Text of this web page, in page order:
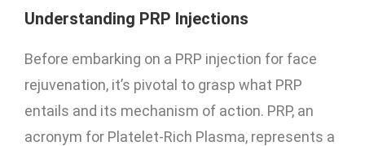
Understanding PRP Injections
Before embarking on a PRP injection for face
rejuvenation, it’s pivotal to grasp what PRP
entails and its mechanism of action. PRP, an
acronym for Platelet-Rich Plasma, represents a